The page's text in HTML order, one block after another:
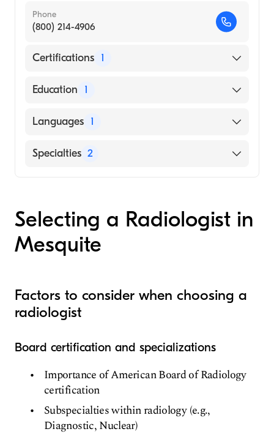
Phone
(800) 214-4906
Certifications 1
American Board of Radiology
Education 1
Boston University (Medical School, 1977)
Languages 1
English
Specialties 2
Selecting a Radiologist in
Mesquite
Factors to consider when choosing a
radiologist
Board certification and specializations
Importance of American Board of Radiology
certification
Subspecialties within radiology (e.g.,
Diagnostic, Nuclear)